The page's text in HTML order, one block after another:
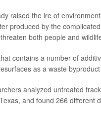
raised the ire of
produced by the
both people and
contains a number of
as a waste
analyzed untreated
and found 266 different